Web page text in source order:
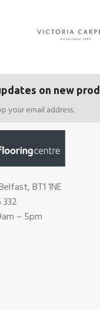
on new
your email address.
BT1 1NE
– 5pm